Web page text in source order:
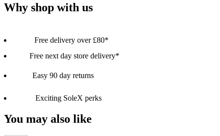
Why shop with us
Free delivery over £80*
Free next day store delivery*
Easy 90 day returns
Exciting SoleX perks
You may also like